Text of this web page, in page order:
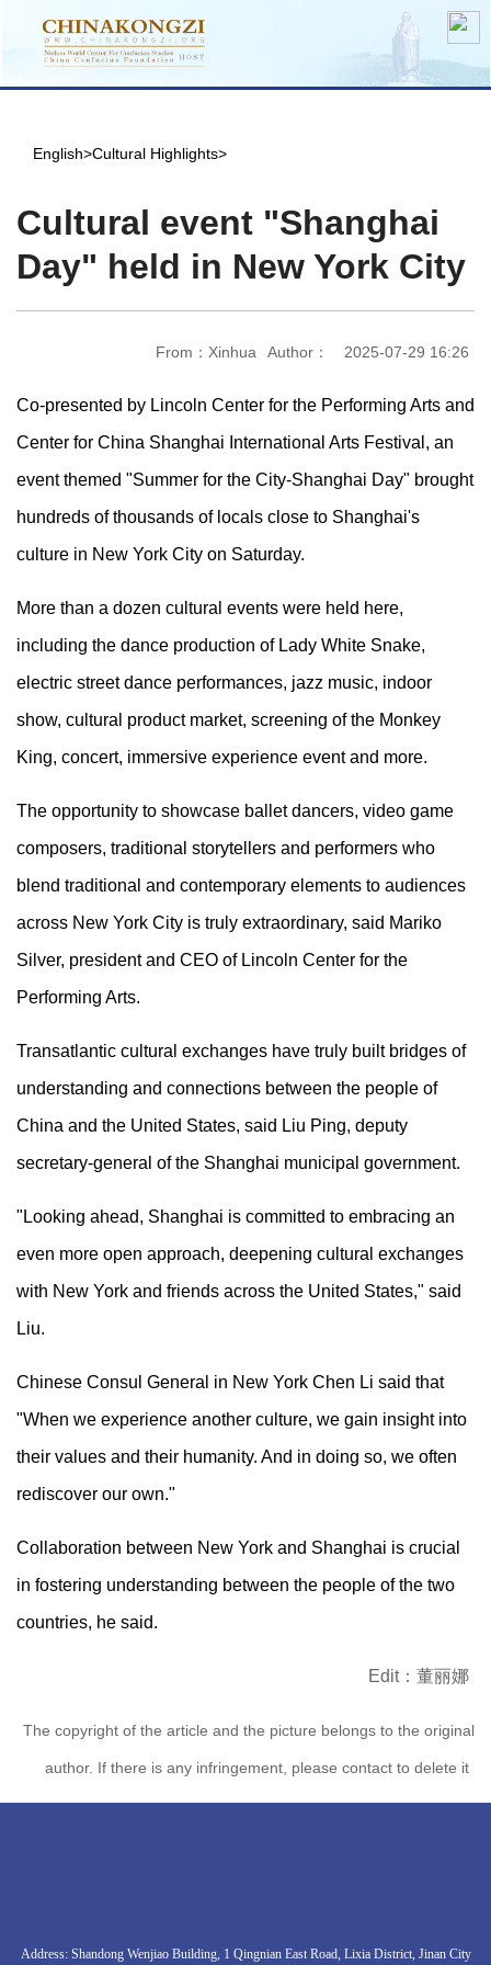
English>Cultural Highlights>
Cultural event "Shanghai
Day" held in New York City
From：Xinhua Author： 2025-07-29 16:26
Co-presented by Lincoln Center for the Performing Arts and
Center for China Shanghai International Arts Festival, an
event themed "Summer for the City-Shanghai Day" brought
hundreds of thousands of locals close to Shanghai's
culture in New York City on Saturday.
More than a dozen cultural events were held here,
including the dance production of Lady White Snake,
electric street dance performances, jazz music, indoor
show, cultural product market, screening of the Monkey
King, concert, immersive experience event and more.
The opportunity to showcase ballet dancers, video game
composers, traditional storytellers and performers who
blend traditional and contemporary elements to audiences
across New York City is truly extraordinary, said Mariko
Silver, president and CEO of Lincoln Center for the
Performing Arts.
Transatlantic cultural exchanges have truly built bridges of
understanding and connections between the people of
China and the United States, said Liu Ping, deputy
secretary-general of the Shanghai municipal government.
"Looking ahead, Shanghai is committed to embracing an
even more open approach, deepening cultural exchanges
with New York and friends across the United States," said
Liu.
Chinese Consul General in New York Chen Li said that
"When we experience another culture, we gain insight into
their values and their humanity. And in doing so, we often
rediscover our own."
Collaboration between New York and Shanghai is crucial
in fostering understanding between the people of the two
countries, he said.
Edit：董丽娜
The copyright of the article and the picture belongs to the original
author. If there is any infringement, please contact to delete it
Address: Shandong Wenjiao Building, 1 Qingnian East Road, Lixia District, Jinan City